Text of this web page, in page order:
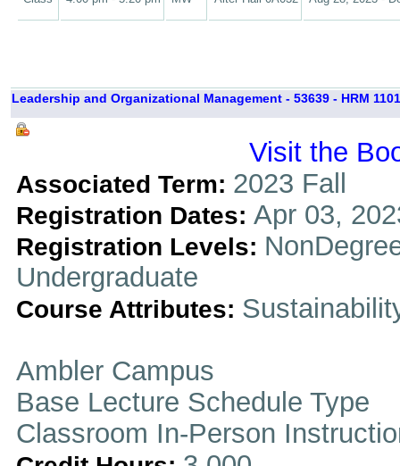
Leadership and Organizational Management - 53639 - HRM
Visit the
Associated Term: 2023 Fall
Registration Dates: Apr 03,
Registration Levels:
Undergraduate
Course Attributes:
Ambler Campus
Base Lecture Schedule Type
Classroom In-Person